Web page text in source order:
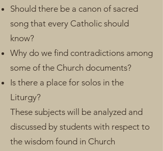
Should there be a canon of sacred
song that every Catholic should
know?
Why do we find contradictions among
some of the Church documents?
Is there a place for solos in the
Liturgy?
These subjects will be analyzed and
discussed by students with respect to
the wisdom found in Church